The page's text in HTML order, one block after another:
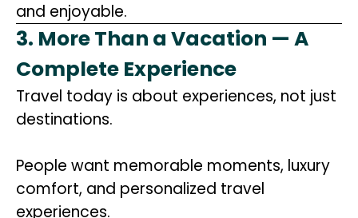
and enjoyable.
3. More Than a Vacation — A
Complete Experience
Travel today is about experiences, not just
destinations.
People want memorable moments, luxury
comfort, and personalized travel
experiences.